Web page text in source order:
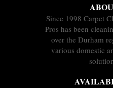
Since 1998 Carpet
Pros has been
over the Durham
various domestic